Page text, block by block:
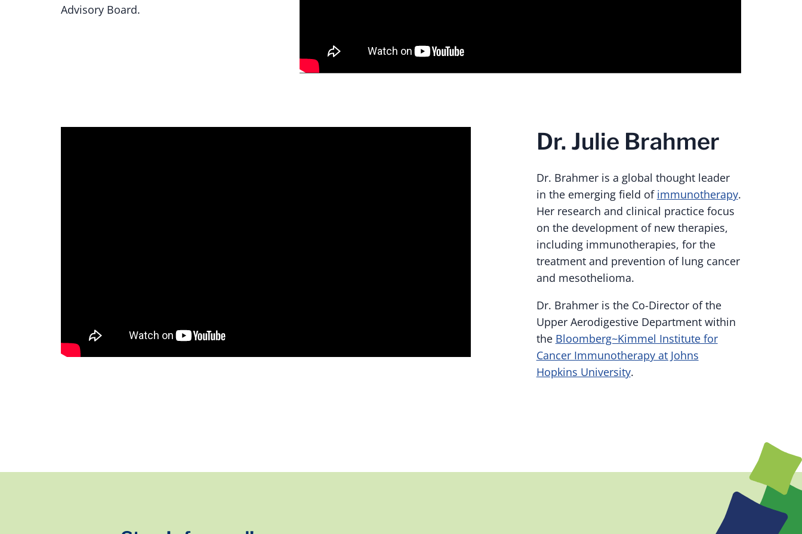
Advisory Board.
Dr. Julie Brahmer
Dr. Brahmer is a global thought leader
in the emerging field of immunotherapy.
Her research and clinical practice focus
on the development of new therapies,
including immunotherapies, for the
treatment and prevention of lung cancer
and mesothelioma.
Dr. Brahmer is the Co-Director of the
Upper Aerodigestive Department within
the Bloomberg~Kimmel Institute for
Cancer Immunotherapy at Johns
Hopkins University.